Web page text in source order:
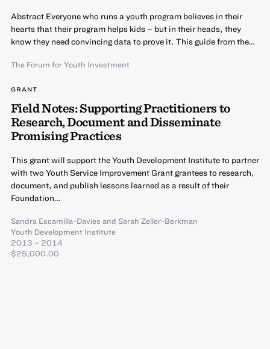
Abstract Everyone who runs a youth program believes in their
hearts that their program helps kids – but in their heads, they
know they need convincing data to prove it. This guide from the…
The Forum for Youth Investment
GRANT
Field Notes: Supporting Practitioners to
Research, Document and Disseminate
Promising Practices
This grant will support the Youth Development Institute to partner
with two Youth Service Improvement Grant grantees to research,
document, and publish lessons learned as a result of their
Foundation…
Sandra Escamilla-Davies and Sarah Zeller-Berkman
Youth Development Institute
2013 – 2014
$25,000.00